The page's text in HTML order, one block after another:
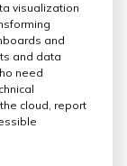
visualization
and
and data
need
cloud, report